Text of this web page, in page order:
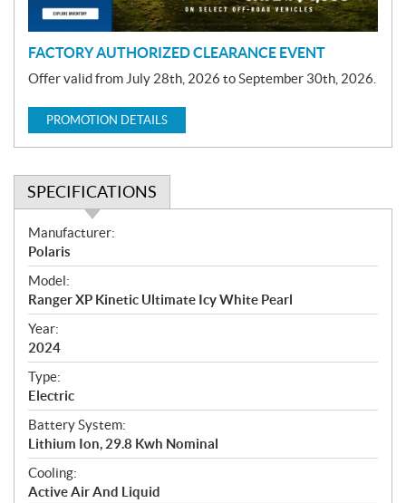
FACTORY AUTHORIZED CLEARANCE EVENT
Offer valid from July 28th, 2026 to September 30th, 2026.
PROMOTION DETAILS
SPECIFICATIONS
S
p
e
c
i
f
i
c
a
t
i
o
n
s
Manufacturer:
Polaris
Model:
Ranger XP Kinetic Ultimate Icy White Pearl
Year:
2024
Type:
Electric
Battery System:
Lithium Ion, 29.8 Kwh Nominal
Cooling:
Active Air And Liquid